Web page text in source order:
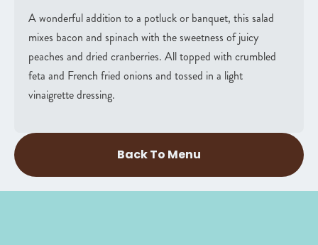
A wonderful addition to a potluck or banquet, this salad
mixes bacon and spinach with the sweetness of juicy
peaches and dried cranberries. All topped with crumbled
feta and French fried onions and tossed in a light
vinaigrette dressing.
Back To Menu